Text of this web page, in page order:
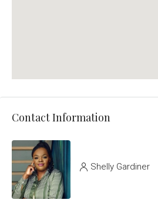
Contact Information
Shelly Gardiner